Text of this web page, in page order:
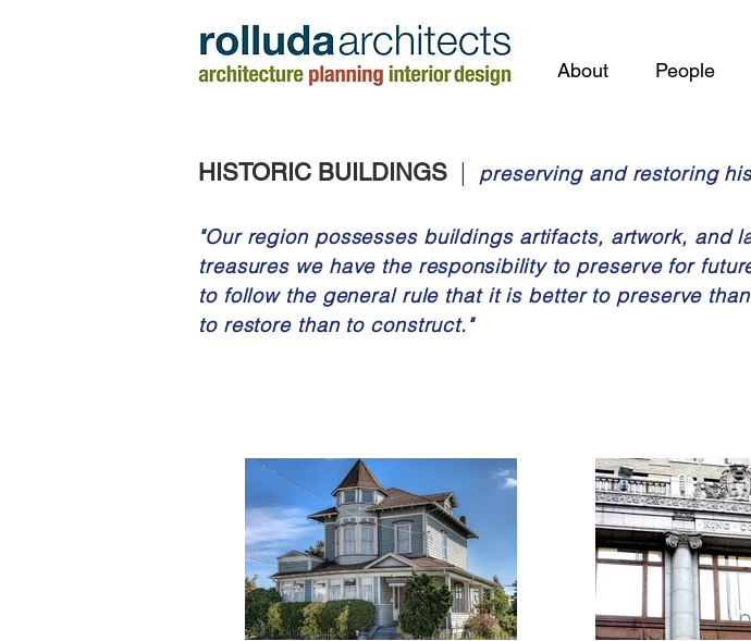
About People
HISTORIC BUILDINGS | preserving and restoring
"Our region possesses buildings artifacts, artwork, and
treasures we have the responsibilityto preserve for
to follow the general rule that it is better to preserve
to restore than to construct."